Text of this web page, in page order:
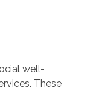
well-
These